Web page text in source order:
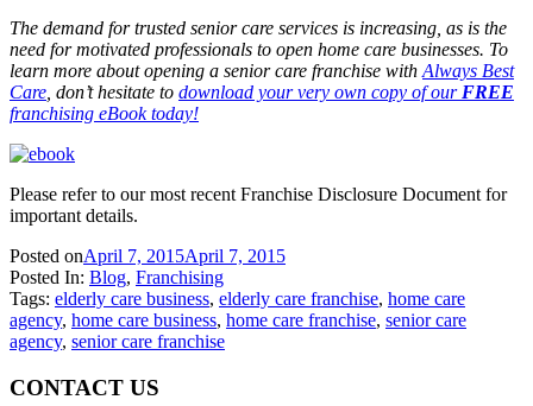
The demand for trusted senior care services is increasing, as is the
need for motivated professionals to open home care businesses. To
learn more about opening a senior care franchise with Always Best
Care , don’t hesitate to download your very own copy of our FREE
franchising eBook today!
Please refer to our most recent Franchise Disclosure Document for
important details.
Posted onApril 7, 2015April 7, 2015
Posted In: Blog, Franchising
Tags: elderly care business, elderly care franchise, home care
agency, home care business, home care franchise, senior care
agency, senior care franchise
CONTACT US